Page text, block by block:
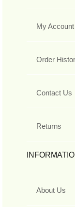
My Account
Order
Contact Us
Returns
About Us